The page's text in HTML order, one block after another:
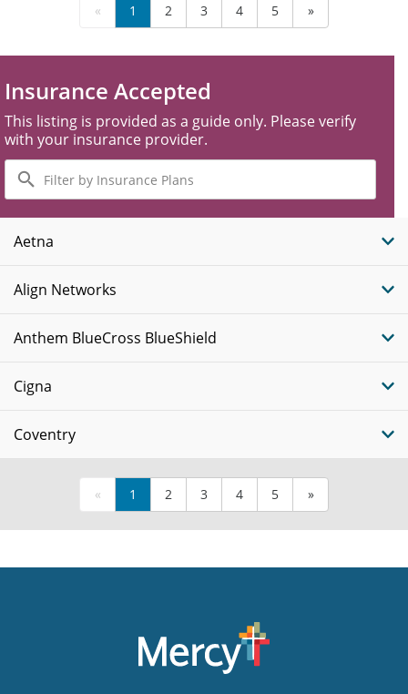
« 1 2 3 4 5 »
Insurance Accepted
This listing is provided as a guide only. Please verify
with your insurance provider.
Filter
by
Insurance
Plans
Aetna
Align Networks
Anthem BlueCross BlueShield
Cigna
Coventry
« 1 2 3 4 5 »